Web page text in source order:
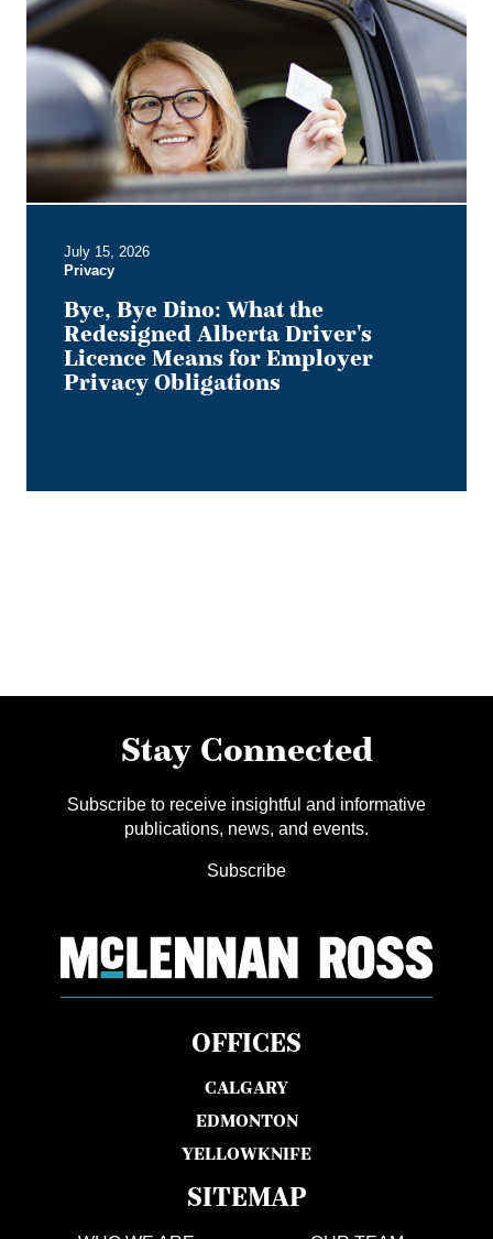
Dino:
What
the
Redesigned
Driver's
Licence
for
Privacy
Obligations
July 15, 2026
Privacy
Bye, Bye Dino: What the
Redesigned Alberta Driver's
Licence Means for Employer
Privacy Obligations
Stay Connected
Subscribe to receive insightful and informative
publications, news, and events.
Subscribe
OFFICES
CALGARY
EDMONTON
YELLOWKNIFE
SITEMAP